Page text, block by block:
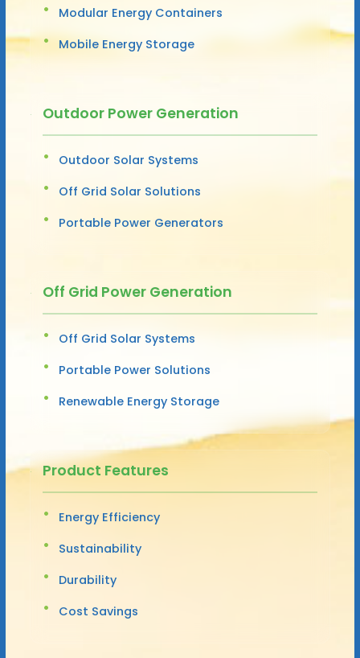
Modular Energy Containers
Mobile Energy Storage
Outdoor Power Generation
Outdoor Solar Systems
Off Grid Solar Solutions
Portable Power Generators
Off Grid Power Generation
Off Grid Solar Systems
Portable Power Solutions
Renewable Energy Storage
Product Features
Energy Efficiency
Sustainability
Durability
Cost Savings